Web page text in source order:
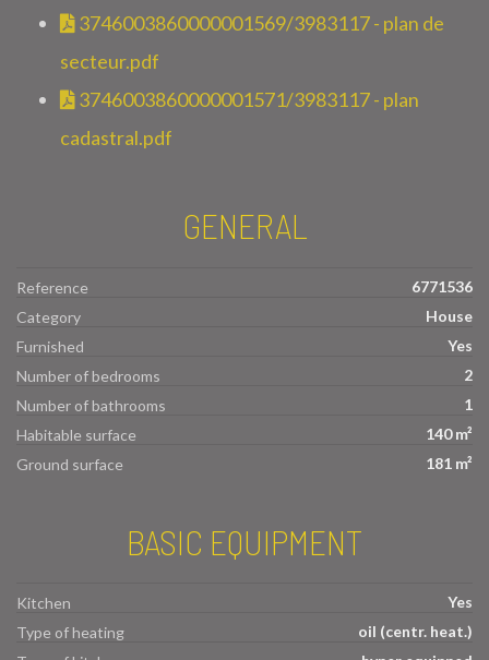
3746003860000001569/3983117 - plan de
secteur.pdf
3746003860000001571/3983117 - plan
cadastral.pdf
GENERAL
Reference
6771536
Category
House
Furnished
Yes
Number of bedrooms
2
Number of bathrooms
1
Habitable surface
140 m²
Ground surface
181 m²
BASIC EQUIPMENT
Kitchen
Yes
Type of heating
oil (centr. heat.)